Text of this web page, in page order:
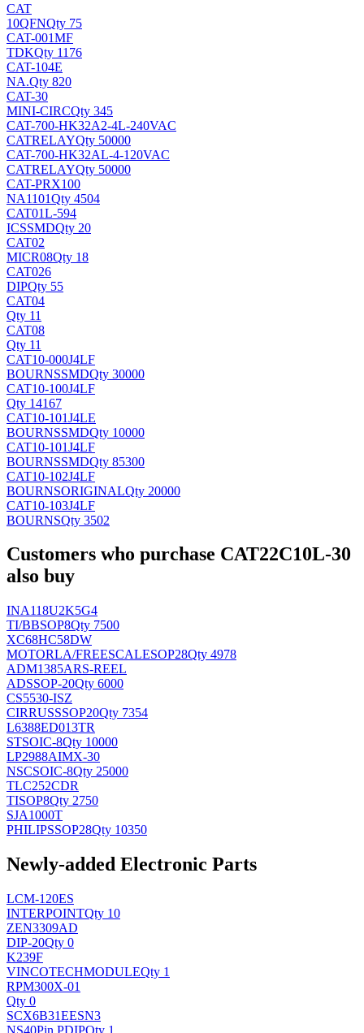
CAT
10QFNQty 75
CAT-001MF
TDKQty 1176
CAT-104E
NA.Qty 820
CAT-30
MINI-CIRCQty 345
CAT-700-HK32A2-4L-240VAC
CATRELAYQty 50000
CAT-700-HK32AL-4-120VAC
CATRELAYQty 50000
CAT-PRX100
NA1101Qty 4504
CAT01L-594
ICSSMDQty 20
CAT02
MICR08Qty 18
CAT026
DIPQty 55
CAT04
Qty 11
CAT08
Qty 11
CAT10-000J4LF
BOURNSSMDQty 30000
CAT10-100J4LF
Qty 14167
CAT10-101J4LE
BOURNSSMDQty 10000
CAT10-101J4LF
BOURNSSMDQty 85300
CAT10-102J4LF
BOURNSORIGINALQty 20000
CAT10-103J4LF
BOURNSQty 3502
Customers who purchase CAT22C10L-30
also buy
INA118U2K5G4
TI/BBSOP8Qty 7500
XC68HC58DW
MOTORLA/FREESCALESOP28Qty 4978
ADM1385ARS-REEL
ADSSOP-20Qty 6000
CS5530-ISZ
CIRRUSSSOP20Qty 7354
L6388ED013TR
STSOIC-8Qty 10000
LP2988AIMX-30
NSCSOIC-8Qty 25000
TLC252CDR
TISOP8Qty 2750
SJA1000T
PHILIPSSOP28Qty 10350
Newly-added Electronic Parts
LCM-120ES
INTERPOINTQty 10
ZEN3309AD
DIP-20Qty 0
K239F
VINCOTECHMODULEQty 1
RPM300X-01
Qty 0
SCX6B31EESN3